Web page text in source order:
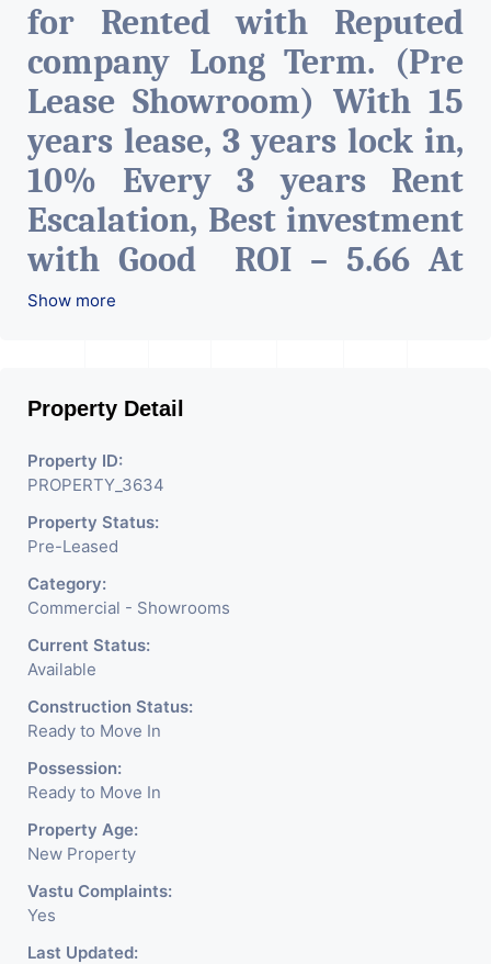
for Rented with Reputed
company Long Term. (Pre
Lease Showroom) With 15
years lease, 3 years lock in,
10% Every 3 years Rent
Escalation, Best investment
with Good ROI – 5.66 At
Prime location in
Show more
Property Detail
Property ID:
PROPERTY_3634
Property Status:
Pre-Leased
Category:
Commercial - Showrooms
Current Status:
Available
Construction Status:
Ready to Move In
Possession:
Ready to Move In
Property Age:
New Property
Vastu Complaints:
Yes
Last Updated: